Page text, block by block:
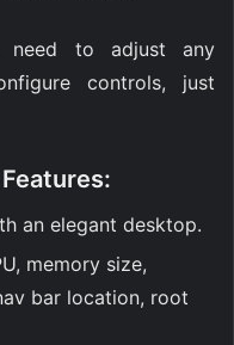
need to adjust any
controls, just
an elegant desktop.
memory size,
bar location, root